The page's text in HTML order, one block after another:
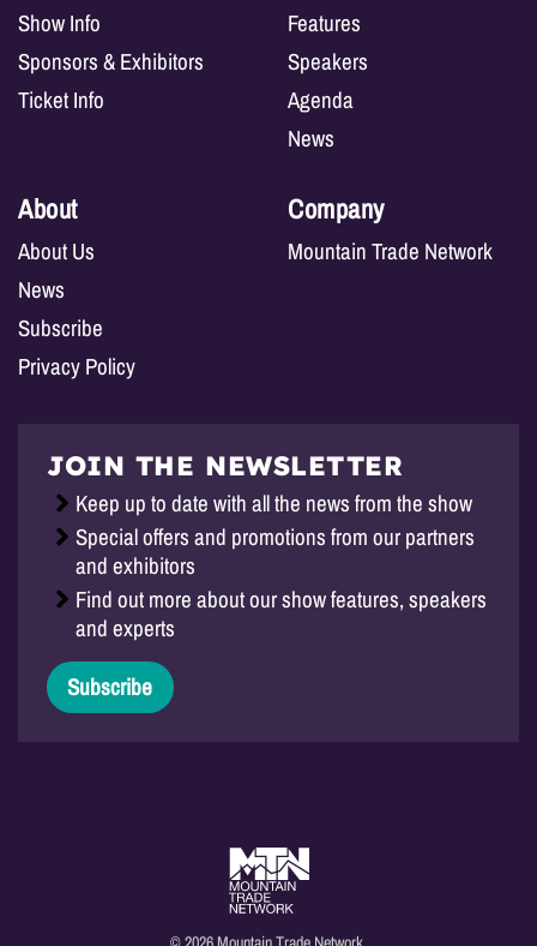
Show Info
Sponsors & Exhibitors
Ticket Info
Features
Speakers
Agenda
News
About
About Us
News
Subscribe
Privacy Policy
Company
Mountain Trade Network
JOIN THE NEWSLETTER
Keep up to date with all the news from the show
Special offers and promotions from our partners
and exhibitors
Find out more about our show features, speakers
and experts
Subscribe
© 2026 Mountain Trade Network.